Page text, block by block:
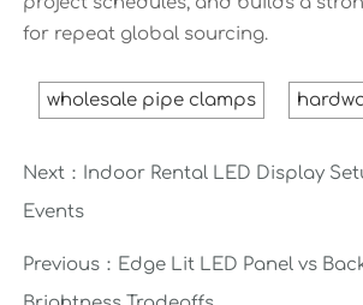
for repeat global sourcing.
wholesale pipe clamps
Next：
Indoor Rental LED Display
Events
Previous： Edge Lit LED Panel vs